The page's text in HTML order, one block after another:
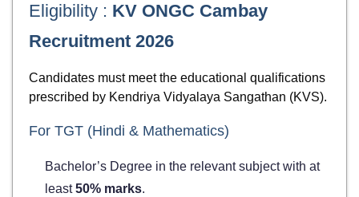
Eligibility : KV ONGC Cambay
Recruitment 2026
Candidates must meet the educational qualifications
prescribed by Kendriya Vidyalaya Sangathan (KVS).
For TGT (Hindi & Mathematics)
Bachelor’s Degree in the relevant subject with at
least50% marks.